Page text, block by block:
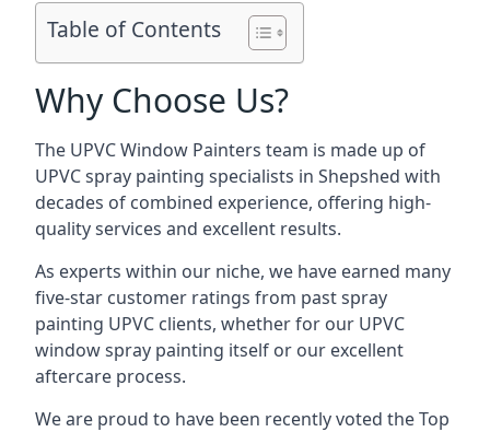
Table of Contents
Why Choose Us?
The UPVC Window Painters team is made up of
UPVC spray painting specialists in Shepshed with
decades of combined experience, offering high-
quality services and excellent results.
As experts within our niche, we have earned many
five-star customer ratings from past spray
painting UPVC clients, whether for our UPVC
window spray painting itself or our excellent
aftercare process.
We are proud to have been recently voted theTop